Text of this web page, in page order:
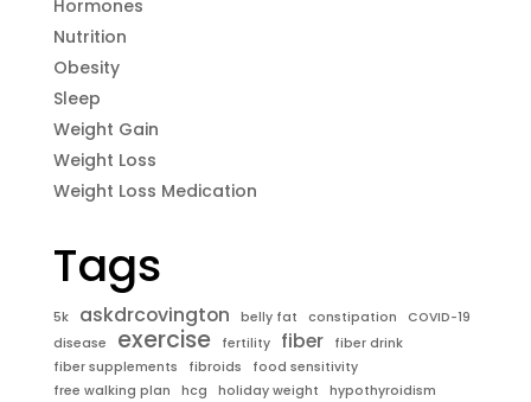
Hormones
Nutrition
Obesity
Sleep
Weight Gain
Weight Loss
Weight Loss Medication
Tags
5k askdrcovington belly fat constipation
COVID-19
disease
exercise fertility fiber
fiber drink
fiber supplements
fibroids
food sensitivity
free walking plan
hcg holiday weight
hypothyroidism